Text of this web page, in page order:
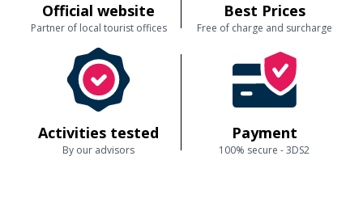
Official website
Partner of local tourist offices
Best Prices
Free of charge and surcharge
Activities tested
By our advisors
Payment
100% secure - 3DS2